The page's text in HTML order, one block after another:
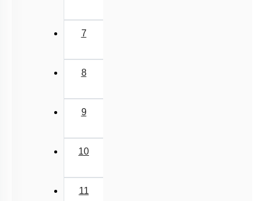
7
8
9
10
11